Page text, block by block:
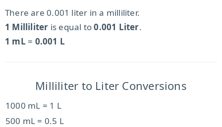
There are 0.001 liter in a milliliter.
1 Milliliter is equal to0.001 Liter.
1 mL = 0.001 L
Milliliter to Liter Conversions
1000 mL = 1 L
500 mL = 0.5 L